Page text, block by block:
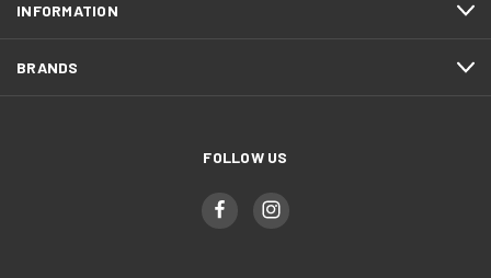
INFORMATION
BRANDS
FOLLOW US